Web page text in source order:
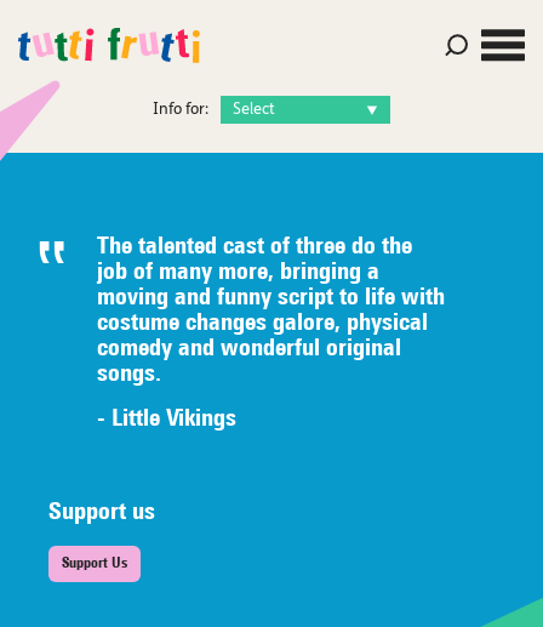
Info for:
The talented cast of three do the
job of many more, bringing a
moving and funny script to life with
costume changes galore, physical
comedy and wonderful original
songs.
- Little Vikings
Support us
Support Us